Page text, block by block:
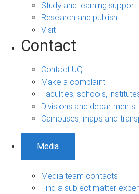
Study and learning support
Research and publish
Visit
Contact
Contact UQ
Make a complaint
Faculties, schools,
Divisions and departments
Campuses, maps and
Media
Media team contacts
Find a subject matter